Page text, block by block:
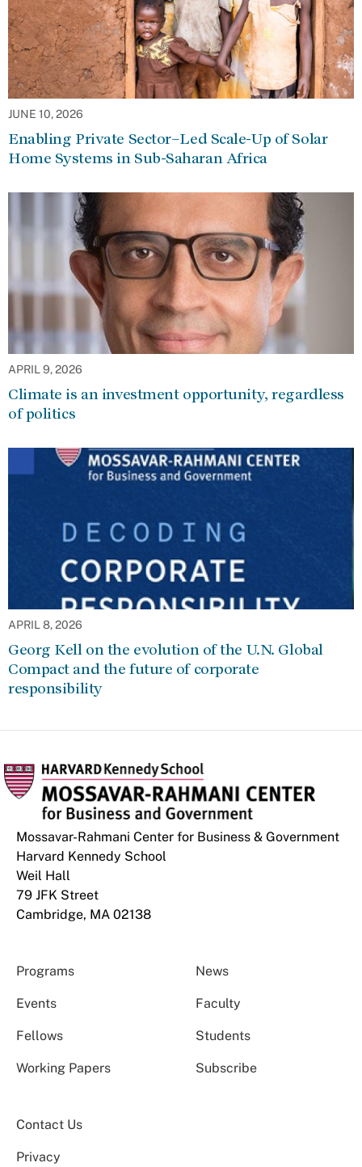
JUNE 10, 2026
Enabling Private Sector–Led Scale-Up of Solar
Home Systems in Sub-Saharan Africa
APRIL 9, 2026
Climate is an investment opportunity, regardless
of politics
APRIL 8, 2026
Georg Kell on the evolution of the U.N. Global
Compact and the future of corporate
responsibility
Mossavar-Rahmani Center for Business & Government
Harvard Kennedy School
Weil Hall
79 JFK Street
Cambridge, MA 02138
Programs News
Events Faculty
Fellows Students
Working Papers Subscribe
Contact Us
Privacy